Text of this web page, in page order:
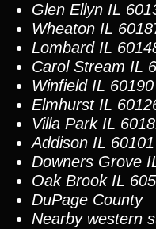
Glen Ellyn IL
Wheaton IL
Lombard IL
Carol Stream IL
WinfieldIL 60190
ElmhurstIL
Villa ParkIL
Addison IL 60101
Downers Grove
Oak BrookIL
DuPage County
Nearby western